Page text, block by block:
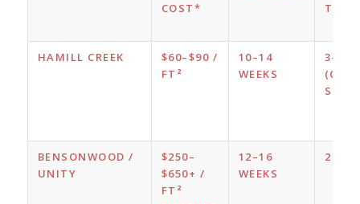
COST*
TIME
HAMILL CREEK
$60–$90 /
FT²
10–14
WEEKS
3–5
BENSONWOOD /
UNITY
$250–
$650+ /
FT²
12–16
WEEKS
2